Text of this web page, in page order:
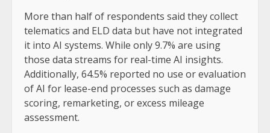
More than half of respondents said they collect
telematics and ELD data but have not integrated
it into AI systems. While only 9.7% are using
those data streams for real-time AI insights.
Additionally, 64.5% reported no use or evaluation
of AI for lease-end processes such as damage
scoring, remarketing, or excess mileage
assessment.